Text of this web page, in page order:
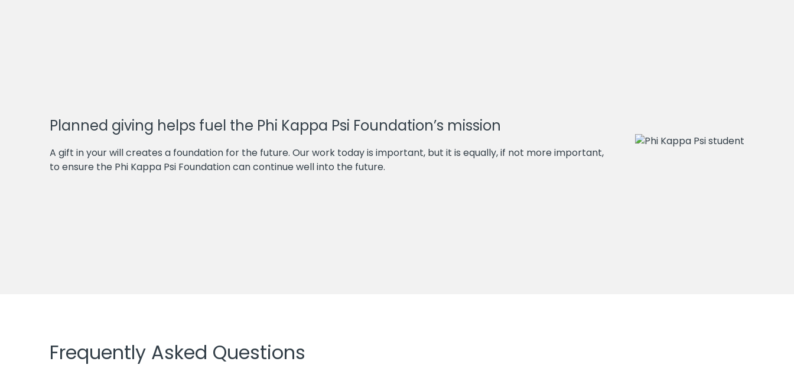
Planned giving helps fuel the Phi Kappa Psi Foundation’s mission
A gift in your will creates a foundation for the future. Our work today is important, but it is equally, if not more important,
to ensure the Phi Kappa Psi Foundation can continue well into the future.
Frequently Asked Questions